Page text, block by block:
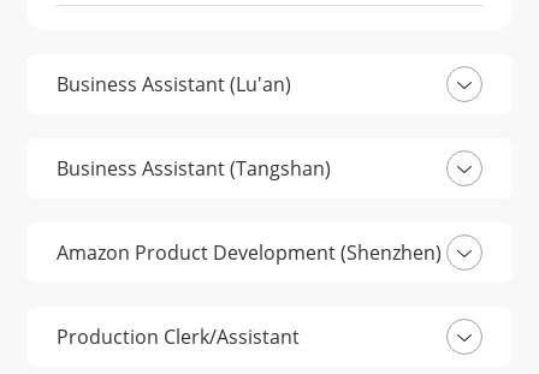
Business Assistant (Lu'an)
Business Assistant (Tangshan)
Amazon Product Development (Shenzhen)
Production Clerk/Assistant